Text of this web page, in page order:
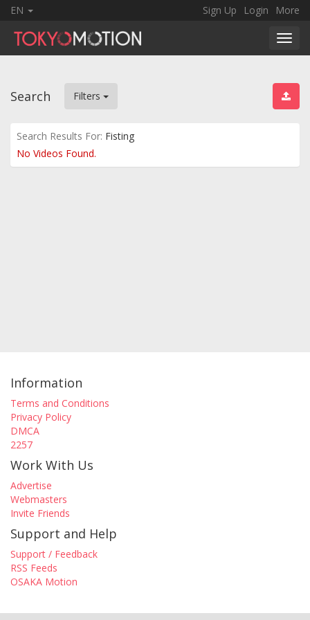
EN Sign Up Login More
Search Filters
Search Results For: Fisting
No Videos Found.
Information
Terms and Conditions
Privacy Policy
DMCA
2257
Work With Us
Advertise
Webmasters
Invite Friends
Support and Help
Support / Feedback
RSS Feeds
OSAKA Motion